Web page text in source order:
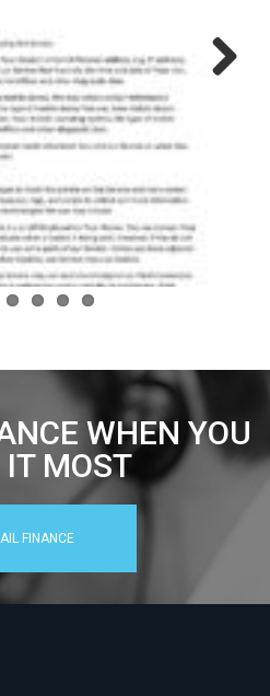
WHEN YOU
IT MOST
FINANCE